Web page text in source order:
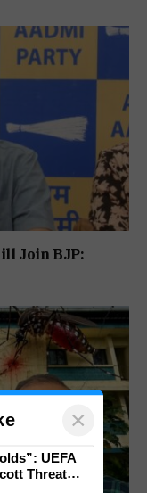
Join BJP:
×
UEFA
Threat